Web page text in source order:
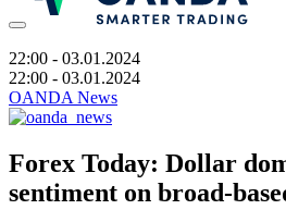
22:00 - 03.01.2024
22:00 - 03.01.2024
OANDA News
Forex Today: Dollar
sentiment on broad-